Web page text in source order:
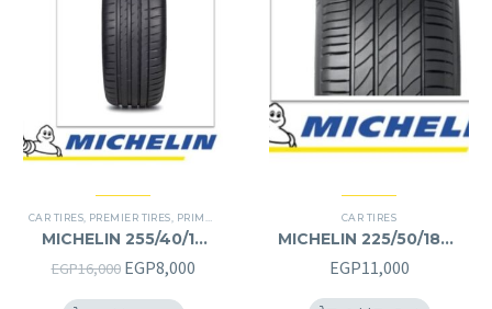
CAR TIRES PREMIER TIRES PRIMACY 4 PLUS TIRES
MICHELIN 255/40/19
255/40R19
EGP16,000 Original
EGP8,000Current
CAR TIRES
MICHELIN 225/50/18RF
225/50R18RF
EGP11,000